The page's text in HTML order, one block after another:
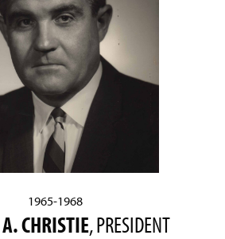
1965-1968
CHRISTIE, PRESIDENT